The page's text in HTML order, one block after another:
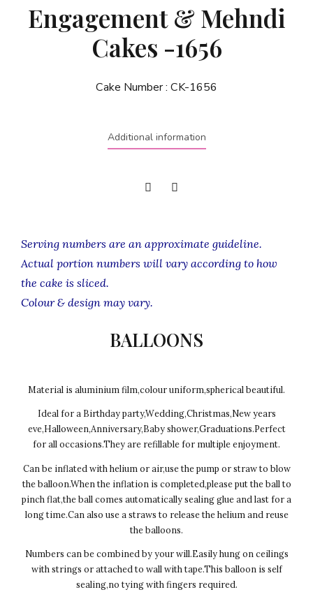
Engagement & Mehndi
Cakes -1656
Cake Number : CK-1656
Additional information
Serving numbers are an approximate guideline.
Actual portion numbers will vary according to how
the cake is sliced.
Colour & design may vary.
BALLOONS
Material is aluminium film,colour uniform,spherical beautiful.
Ideal for a Birthday party,Wedding,Christmas,New years
eve,Halloween,Anniversary,Baby shower,Graduations.Perfect
for all occasions.They are refillable for multiple enjoyment.
Can be inflated with helium or air,use the pump or straw to blow
the balloon.When the inflation is completed,please put the ball to
pinch flat,the ball comes automatically sealing glue and last for a
long time.Can also use a straws to release the helium and reuse
the balloons.
Numbers can be combined by your will.Easily hung on ceilings
with strings or attached to wall with tape.This balloon is self
sealing,no tying with fingers required.